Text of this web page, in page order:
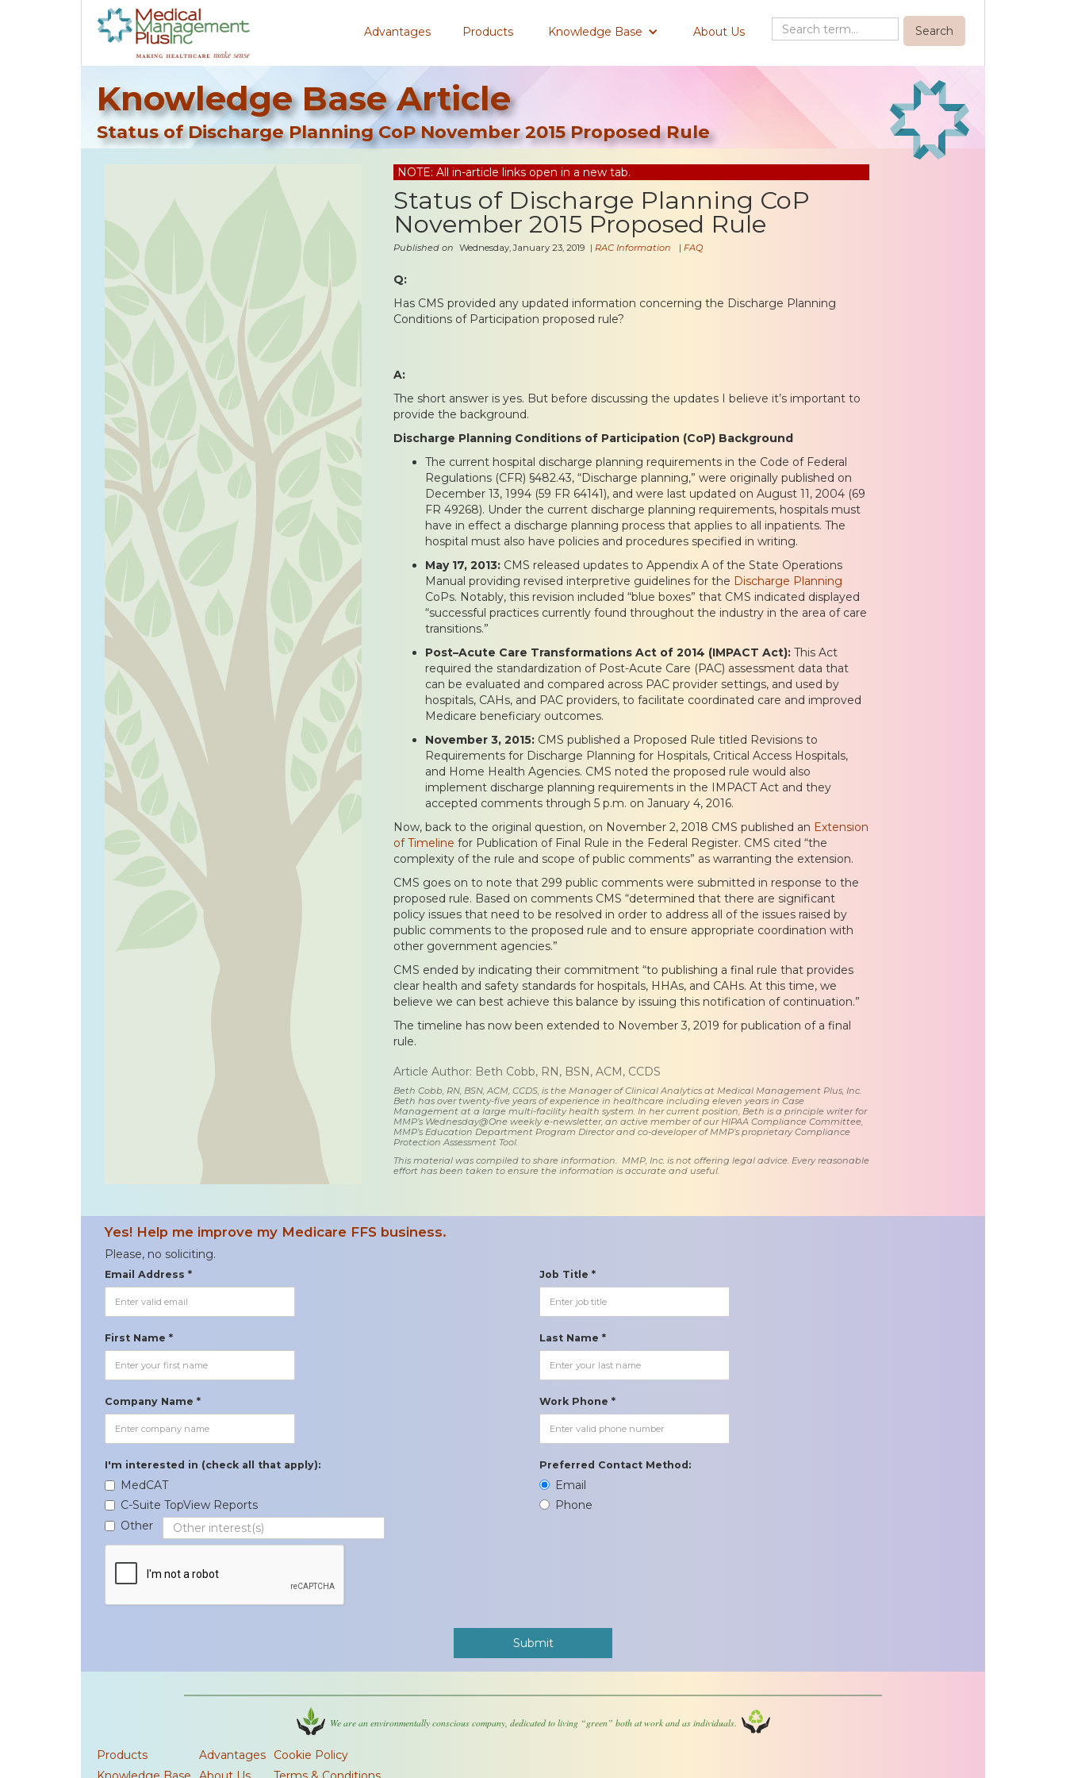
Advantages Products Knowledge Base About Us
Knowledge Base Article
Status of Discharge Planning CoP November 2015 Proposed Rule
NOTE: All in-article links open in a new tab.
Status of Discharge Planning CoP
November 2015 Proposed Rule
Published on Wednesday, January 23, 2019 | RAC Information | FAQ
Q:
Has CMS provided any updated information concerning the Discharge Planning
Conditions of Participation proposed rule?
A:
The short answer is yes. But before discussing the updates I believe it’s important to
provide the background.
Discharge Planning Conditions of Participation (CoP) Background
The current hospital discharge planning requirements in the Code of Federal
Regulations (CFR) §482.43, “Discharge planning,” were originally published on
December 13, 1994 (59 FR 64141), and were last updated on August 11, 2004 (69
FR 49268). Under the current discharge planning requirements, hospitals must
have in effect a discharge planning process that applies to all inpatients. The
hospital must also have policies and procedures specified in writing.
May 17, 2013: CMS released updates to Appendix A of the State Operations
Manual providing revised interpretive guidelines for the Discharge Planning
CoPs. Notably, this revision included “blue boxes” that CMS indicated displayed
“successful practices currently found throughout the industry in the area of care
transitions.”
Post–Acute Care Transformations Act of 2014 (IMPACT Act): This Act
required the standardization of Post-Acute Care (PAC) assessment data that
can be evaluated and compared across PAC provider settings, and used by
hospitals, CAHs, and PAC providers, to facilitate coordinated care and improved
Medicare beneficiary outcomes.
November 3, 2015: CMS published a Proposed Rule titled Revisions to
Requirements for Discharge Planning for Hospitals, Critical Access Hospitals,
and Home Health Agencies. CMS noted the proposed rule would also
implement discharge planning requirements in the IMPACT Act and they
accepted comments through 5 p.m. on January 4, 2016.
Now, back to the original question, on November 2, 2018 CMS published an Extension
of Timeline for Publication of Final Rule in the Federal Register. CMS cited “the
complexity of the rule and scope of public comments” as warranting the extension.
CMS goes on to note that 299 public comments were submitted in response to the
proposed rule. Based on comments CMS “determined that there are significant
policy issues that need to be resolved in order to address all of the issues raised by
public comments to the proposed rule and to ensure appropriate coordination with
other government agencies.”
CMS ended by indicating their commitment “to publishing a final rule that provides
clear health and safety standards for hospitals, HHAs, and CAHs. At this time, we
believe we can best achieve this balance by issuing this notification of continuation.”
The timeline has now been extended to November 3, 2019 for publication of a final
rule.
Article Author: Beth Cobb, RN, BSN, ACM, CCDS
Beth Cobb, RN, BSN, ACM, CCDS, is the Manager of Clinical Analytics at Medical Management Plus, Inc.
Beth has over twenty-five years of experience in healthcare including eleven years in Case
Management at a large multi-facility health system. In her current position, Beth is a principle writer for
MMP’s Wednesday@One weekly e-newsletter, an active member of our HIPAA Compliance Committee,
MMP’s Education Department Program Director and co-developer of MMP’s proprietary Compliance
Protection Assessment Tool.
This material was compiled to share information. MMP, Inc. is not offering legal advice. Every reasonable
effort has been taken to ensure the information is accurate and useful.
Yes! Help me improve my Medicare FFS business.
Please, no soliciting.
Email Address * Job Title *
First Name * Last Name *
Company Name * Work Phone *
I'm interested in (check all that apply):
MedCAT
C-Suite TopView Reports
Other
Preferred Contact Method:
Email
Phone
We are an environmentally conscious company, dedicated to living “green” both at work and as individuals.
Products
Advantages
Cookie Policy